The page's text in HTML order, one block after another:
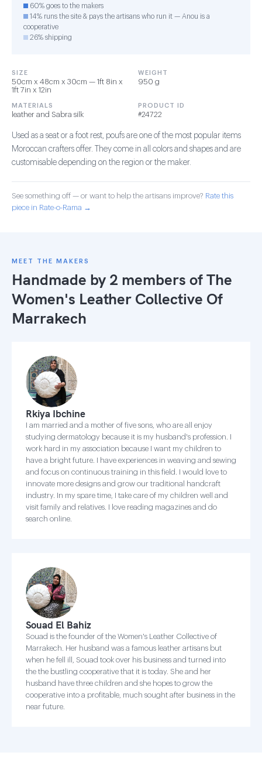
60% goes to the makers
14% runs the site & pays the artisans who run it — Anou is a
cooperative
26% shipping
SIZE
50cm x 48cm x 30cm — 1ft 8in x
1ft 7in x 12in
WEIGHT
950 g
MATERIALS
leather and Sabra silk
PRODUCT ID
#24722
Used as a seat or a foot rest, poufs are one of the most popular items
Moroccan crafters offer. They come in all colors and shapes and are
customisable depending on the region or the maker.
See something off — or want to help the artisans improve? Rate this
piece in Rate-o-Rama →
MEET THE MAKERS
Handmade by 2 members ofThe
Women's Leather Collective Of
Marrakech
Rkiya Ibchine
I am married and a mother of five sons, who are all enjoy
studying dermatology because it is my husband's profession. I
work hard in my association because I want my children to
have a bright future. I have experiences in weaving and sewing
and focus on continuous training in this field. I would love to
innovate more designs and grow our traditional handcraft
industry. In my spare time, I take care of my children well and
visit family and relatives. I love reading magazines and do
search online.
Souad El Bahiz
Souad is the founder of the Women's Leather Collective of
Marrakech. Her husband was a famous leather artisans but
when he fell ill, Souad took over his business and turned into
the the bustling cooperative that it is today. She and her
husband have three children and she hopes to grow the
cooperative into a profitable, much sought after business in the
near future.